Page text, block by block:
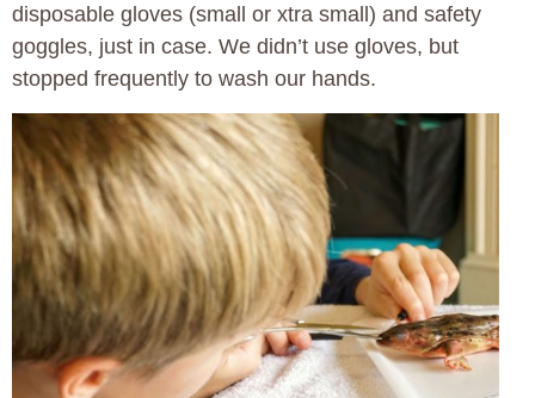
disposable gloves (small or xtra small) and safety
goggles, just in case. We didn’t use gloves, but
stopped frequently to wash our hands.